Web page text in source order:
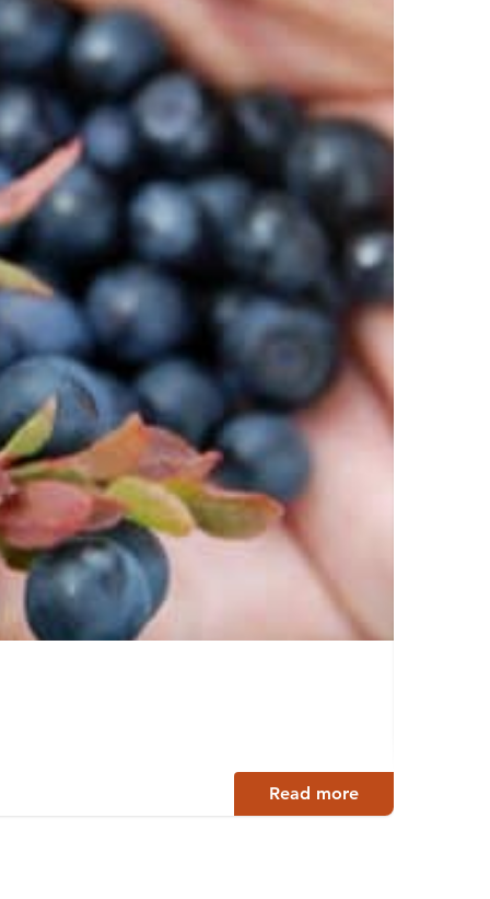
Read more